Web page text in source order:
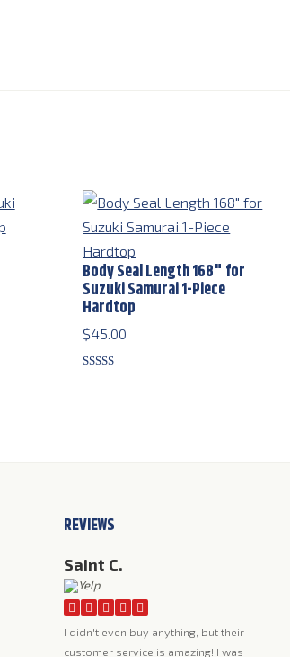
Body Seal Length 168" for
Suzuki Samurai 1-Piece
Hardtop
$45.00
REVIEWS
Saint C.
I didn't even buy anything, but their
customer service is amazing! I was